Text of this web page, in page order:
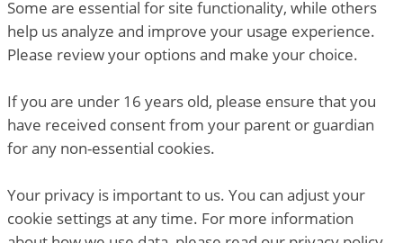
Some are essential for site functionality, while others
help us analyze and improve your usage experience.
Please review your options and make your choice.
If you are under 16 years old, please ensure that you
have received consent from your parent or guardian
for any non-essential cookies.
Your privacy is important to us. You can adjust your
cookie settings at any time. For more information